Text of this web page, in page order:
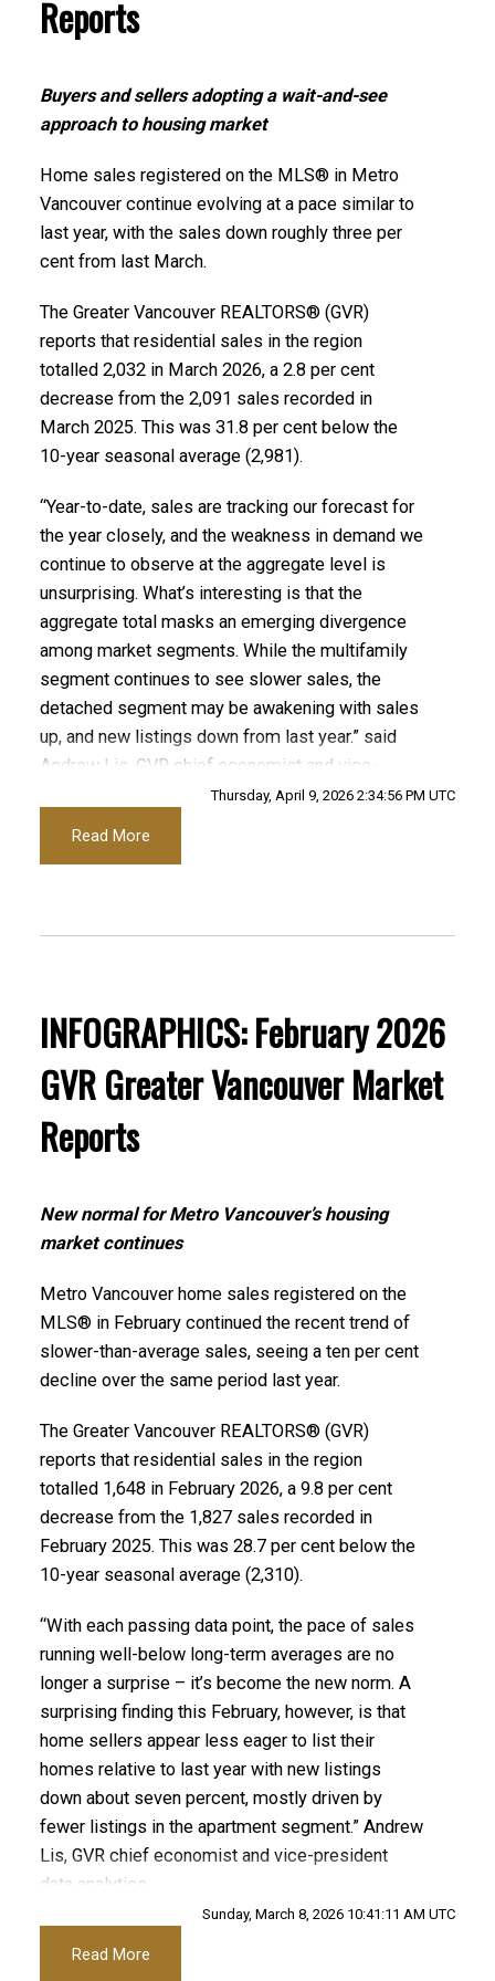
Printable Version – GVR May 2026 Data Infographics
Report Squamish
Printable Version – GVR May 2026 Data Infographics
Report Ladner
Report Tsawwassen
Custom real estate infographics published by
myRealPage.com
Report North Vancouver
Printable Version – GVR April 2026 Data Infographics
Report West Vancouver
Printable Version – GVR April 2026 Data Infographics
Printable Version – GVR April 2026 Data Infographics
Report Vancouver East
Printable Version – GVR April 2026 Data Infographic
Printable Version – GVR April 2026 Data Infographics
Report Pitt Meadows
Printable Version – GVR April 2026 Data Infographics
Report Port Coquitlam
Printable Version – GVR April 2026 Data Infographics
Report Coquitlam
Printable Version – GVR April 2026 Data Infographic
Printable Version – GVR April 2026 Data Infographics
Printable Version – GVR April 2026 Data Infographics
Report Burnaby East
Printable Version – GVR April 2026 Data Infographics
Printable Version – GVR April 2026 Data Infographics
Printable Version – GVR April 2026 Data Infographics
Report Squamish
Printable Version – GVR April 2026 Data Infographics
Report Ladner
Printable Version – GVR April 2026 Data Infographics
Report Tsawwassen
Custom real estate infographics published by
myRealPage.com
Reports
Buyers and sellers adopting a wait-and-see
approach to housing market
Home sales registered on the MLS® in Metro
Vancouver continue evolving at a pace similar to
last year, with the sales down roughly three per
cent from last March.
The Greater Vancouver REALTORS® (GVR)
reports that residential sales in the region
totalled 2,032 in March 2026, a 2.8 per cent
decrease from the 2,091 sales recorded in
March 2025. This was 31.8 per cent below the
10-year seasonal average (2,981).
“Year-to-date, sales are tracking our forecast for
the year closely, and the weakness in demand we
continue to observe at the aggregate level is
unsurprising. What’s interesting is that the
aggregate total masks an emerging divergence
among market segments. While the multifamily
segment continues to see slower sales, the
detached segment may be awakening with sales
up, and new listings down from last year.” said
Andrew Lis, GVR chief economist and vice-
president data analytics
Read the full report on the REBGV website!
Printable Version – GVR March 2026 Data Infographic
Report West Vancouver
Printable Version – GVR March 2026 Data Infographics
Report Vancouver West
Printable Version – GVR March 2026 Data Infographics
Report Vancouver East
Printable Version – GVR March 2026 Data Infographic
Report Maple Ridge
Printable Version – GVR March 2026 Data Infographics
Report Pitt Meadows
Printable Version – GVR March 2026 Data Infographics
Report Port Coquitlam
Printable Version – GVR March 2026 Data Infographics
Report Coquitlam
Printable Version – GVR March 2026 Data Infographic
Report Burnaby North
Thursday, April 9, 2026 2:34:56 PM UTC
Read More
INFOGRAPHICS: February 2026
GVR Greater Vancouver Market
Reports
New normal for Metro Vancouver’s housing
market continues
Metro Vancouver home sales registered on the
MLS® in February continued the recent trend of
slower-than-average sales, seeing a ten per cent
decline over the same period last year.
The Greater Vancouver REALTORS® (GVR)
reports that residential sales in the region
totalled 1,648 in February 2026, a 9.8 per cent
decrease from the 1,827 sales recorded in
February 2025. This was 28.7 per cent below the
10-year seasonal average (2,310).
“With each passing data point, the pace of sales
running well-below long-term averages are no
longer a surprise – it’s become the new norm. A
surprising finding this February, however, is that
home sellers appear less eager to list their
homes relative to last year with new listings
down about seven percent, mostly driven by
fewer listings in the apartment segment.” Andrew
Lis, GVR chief economist and vice-president
data analytics
Sunday, March 8, 2026 10:41:11 AM UTC
Read More